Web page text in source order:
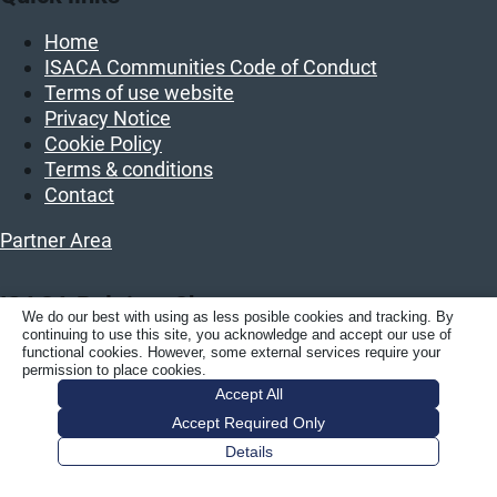
Home
ISACA Communities Code of Conduct
Terms of use website
Privacy Notice
Cookie Policy
Terms & conditions
Contact
Partner Area
ISACA Belgium Chapter
ISACA BELGIUM vzw/asbl
Luchthavenlaan 27
1800 Vilvoorde
Belgium
We do our best with using as less posible cookies and tracking. By
continuing to use this site, you acknowledge and accept our use of
functional cookies. However, some external services require your
permission to place cookies.
Accept All
Accept Required Only
Details